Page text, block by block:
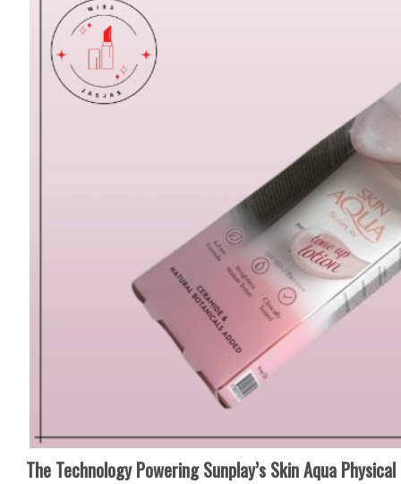
The Technology Powering Sunplay’s Skin Aqua